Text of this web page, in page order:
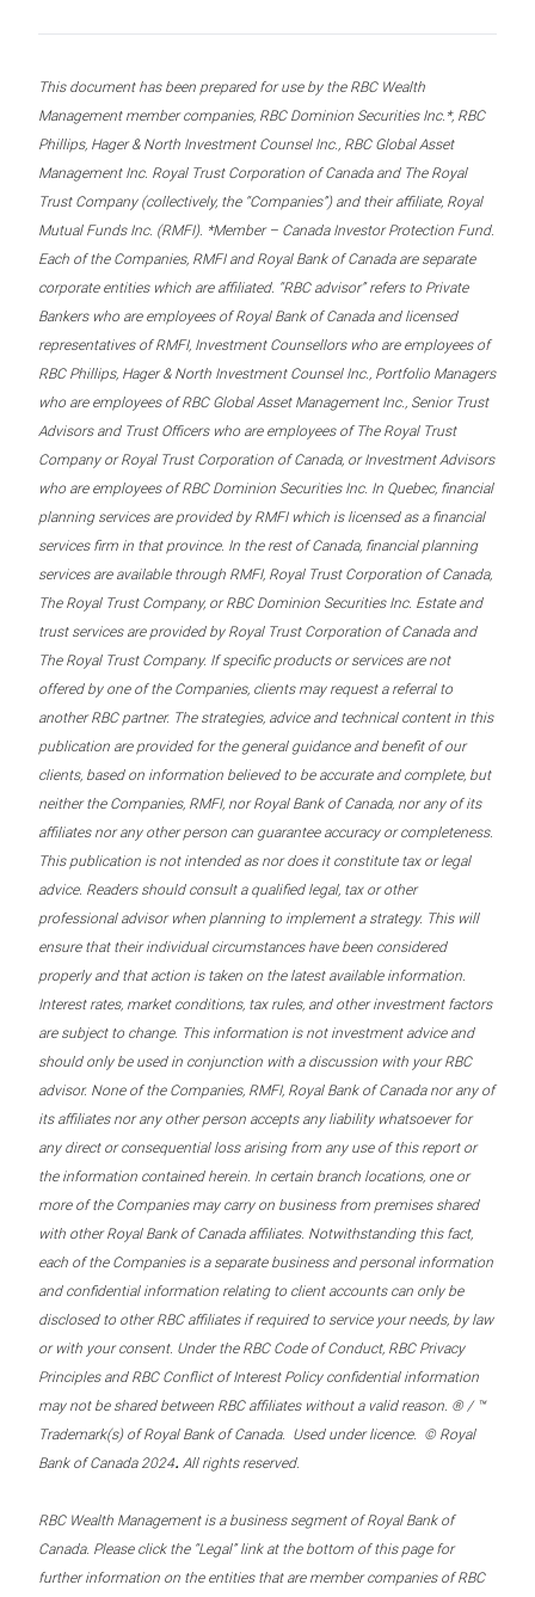
This document has been prepared for use by the RBC Wealth
Management member companies, RBC Dominion Securities Inc.*, RBC
Phillips, Hager & North Investment Counsel Inc., RBC Global Asset
Management Inc. Royal Trust Corporation of Canada and The Royal
Trust Company (collectively, the “Companies”) and their affiliate, Royal
Mutual Funds Inc. (RMFI). *Member – Canada Investor Protection Fund.
Each of the Companies, RMFI and Royal Bank of Canada are separate
corporate entities which are affiliated. “RBC advisor” refers to Private
Bankers who are employees of Royal Bank of Canada and licensed
representatives of RMFI, Investment Counsellors who are employees of
RBC Phillips, Hager & North Investment Counsel Inc., Portfolio Managers
who are employees of RBC Global Asset Management Inc., Senior Trust
Advisors and Trust Officers who are employees of The Royal Trust
Company or Royal Trust Corporation of Canada, or Investment Advisors
who are employees of RBC Dominion Securities Inc. In Quebec, financial
planning services are provided by RMFI which is licensed as a financial
services firm in that province. In the rest of Canada, financial planning
services are available through RMFI, Royal Trust Corporation of Canada,
The Royal Trust Company, or RBC Dominion Securities Inc. Estate and
trust services are provided by Royal Trust Corporation of Canada and
The Royal Trust Company. If specific products or services are not
offered by one of the Companies, clients may request a referral to
another RBC partner. The strategies, advice and technical content in this
publication are provided for the general guidance and benefit of our
clients, based on information believed to be accurate and complete, but
neither the Companies, RMFI, nor Royal Bank of Canada, nor any of its
affiliates nor any other person can guarantee accuracy or completeness.
This publication is not intended as nor does it constitute tax or legal
advice. Readers should consult a qualified legal, tax or other
professional advisor when planning to implement a strategy. This will
ensure that their individual circumstances have been considered
properly and that action is taken on the latest available information.
Interest rates, market conditions, tax rules, and other investment factors
are subject to change. This information is not investment advice and
should only be used in conjunction with a discussion with your RBC
advisor. None of the Companies, RMFI, Royal Bank of Canada nor any of
its affiliates nor any other person accepts any liability whatsoever for
any direct or consequential loss arising from any use of this report or
the information contained herein. In certain branch locations, one or
more of the Companies may carry on business from premises shared
with other Royal Bank of Canada affiliates. Notwithstanding this fact,
each of the Companies is a separate business and personal information
and confidential information relating to client accounts can only be
disclosed to other RBC affiliates if required to service your needs, by law
or with your consent. Under the RBC Code of Conduct, RBC Privacy
Principles and RBC Conflict of Interest Policy confidential information
may not be shared between RBC affiliates without a valid reason. ® / ™
Trademark(s) of Royal Bank of Canada. Used under licence. © Royal
Bank of Canada 2024. All rights reserved.
RBC Wealth Management is a business segment of Royal Bank of
Canada. Please click the “Legal” link at the bottom of this page for
further information on the entities that are member companies of RBC